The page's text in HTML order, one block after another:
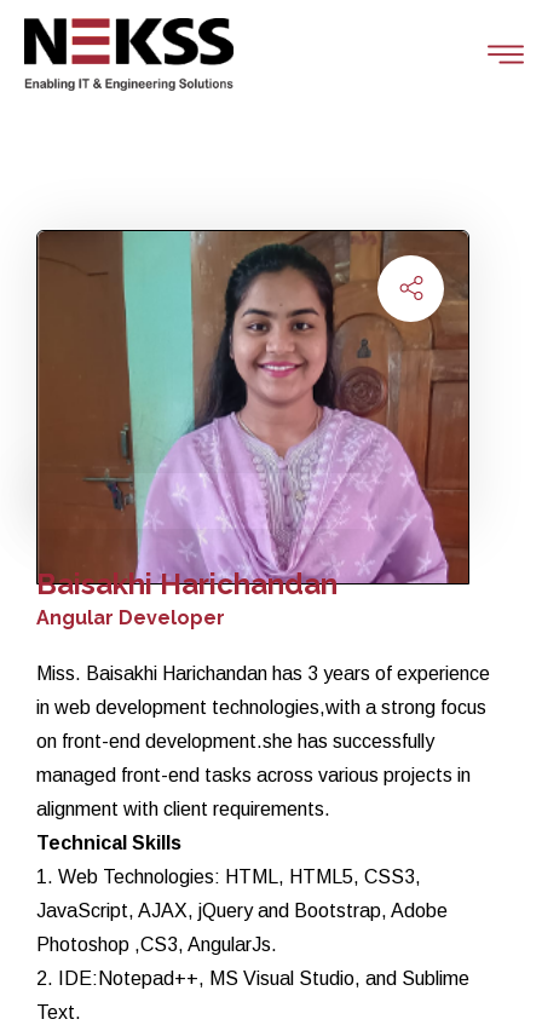
Baisakhi Harichandan
Angular Developer
Miss. Baisakhi Harichandan has 3 years of experience
in web development technologies,with a strong focus
on front-end development.she has successfully
managed front-end tasks across various projects in
alignment with client requirements.
Technical Skills
1. Web Technologies: HTML, HTML5, CSS3,
JavaScript, AJAX, jQuery and Bootstrap, Adobe
Photoshop ,CS3, AngularJs.
2. IDE:Notepad++, MS Visual Studio, and Sublime
Text.